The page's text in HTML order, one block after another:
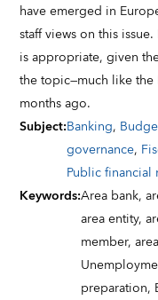
have emerged in
staff views on this
is appropriate, given
the topic—much like
months ago.
Subject:Banking,
governance,
Public financial
Keywords:Area bank,
area entity,
member,
preparation,